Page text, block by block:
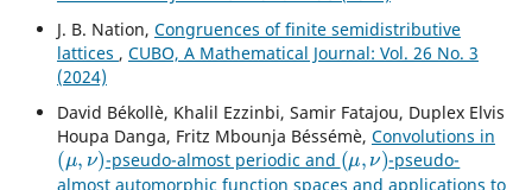
J. B. Nation, Congruences of finite semidistributive
lattices , CUBO, A Mathematical Journal: Vol. 26 No. 3
(2024)
David Békollè, Khalil Ezzinbi, Samir Fatajou, Duplex Elvis
Houpa Danga, Fritz Mbounja Béssémè, Convolutions in
(μ,ν)
-pseudo-almost periodic and
(μ,ν)
-pseudo-
almost automorphic function spaces and applications to